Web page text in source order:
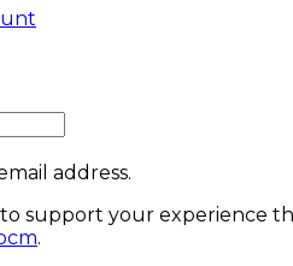
address.
support your experience
.